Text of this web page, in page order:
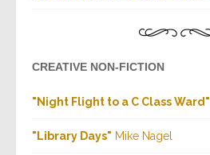
CREATIVE NON-FICTION
"Night Flight to a C Class Ward"
"Library Days" Mike Nagel